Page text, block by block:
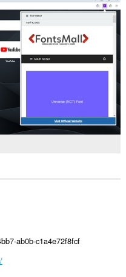
ab0b-c1a4e72f8fcf